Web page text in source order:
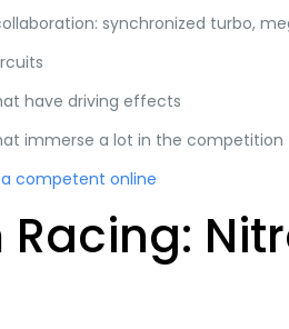
synchronized turbo,
have driving effects
immerse a lot in the competition
a competent online